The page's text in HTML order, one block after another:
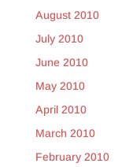
August 2010
July 2010
June 2010
May 2010
April 2010
March 2010
February 2010